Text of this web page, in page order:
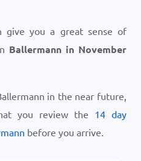
give you a great sense of
Ballermann in November
in the near future,
you review the 14 day
before you arrive.